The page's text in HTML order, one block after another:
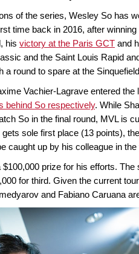
of the series, Wesley So has
time back in 2016, after winning
his victory at the Paris GCT and
and the Saint Louis Rapid
a round to spare at the
Vachier-Lagrave entered
behind So respectively. While
So in the final round, MVL is
sole first place (13 points),
caught up by his colleague in
prize for his efforts.
for third. Given the current
and Fabiano Caruana